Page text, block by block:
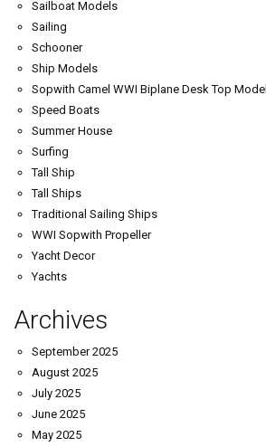
Sailboat Models
Sailing
Schooner
Ship Models
Sopwith Camel WWI Biplane Desk Top Model
Speed Boats
Summer House
Surfing
Tall Ship
Tall Ships
Traditional Sailing Ships
WWI Sopwith Propeller
Yacht Decor
Yachts
Archives
September 2025
August 2025
July 2025
June 2025
May 2025